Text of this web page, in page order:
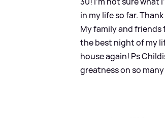
in my life so far.
My family and
the best night of my
house again! Ps
greatness on so